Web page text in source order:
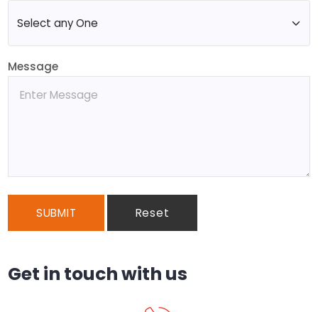
Message
SUBMIT Reset
Get in touch with us